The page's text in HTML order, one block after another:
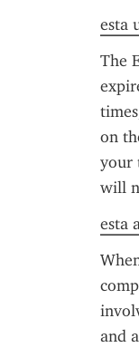
esta
The
on
your
will
esta
and